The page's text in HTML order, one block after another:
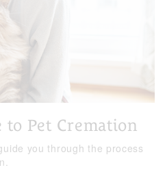
to Pet Cremation
you through the process